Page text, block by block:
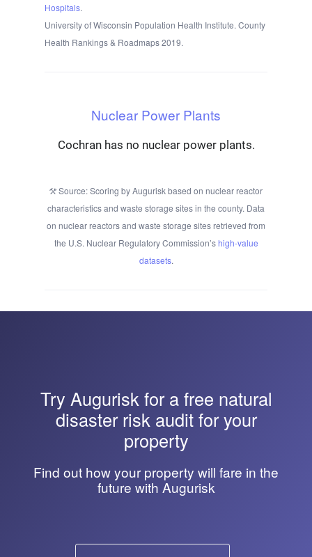
Hospitals.
University of Wisconsin Population Health Institute. County
Health Rankings & Roadmaps 2019.
Nuclear Power Plants
Cochran has no nuclear power plants.
Source: Scoring by Augurisk based on nuclear reactor
characteristics and waste storage sites in the county. Data
on nuclear reactors and waste storage sites retrieved from
the U.S. Nuclear Regulatory Commission’shigh-value
datasets.
Try Augurisk for a free natural
disaster risk audit for your
property
Find out how your property will fare in the
future with Augurisk